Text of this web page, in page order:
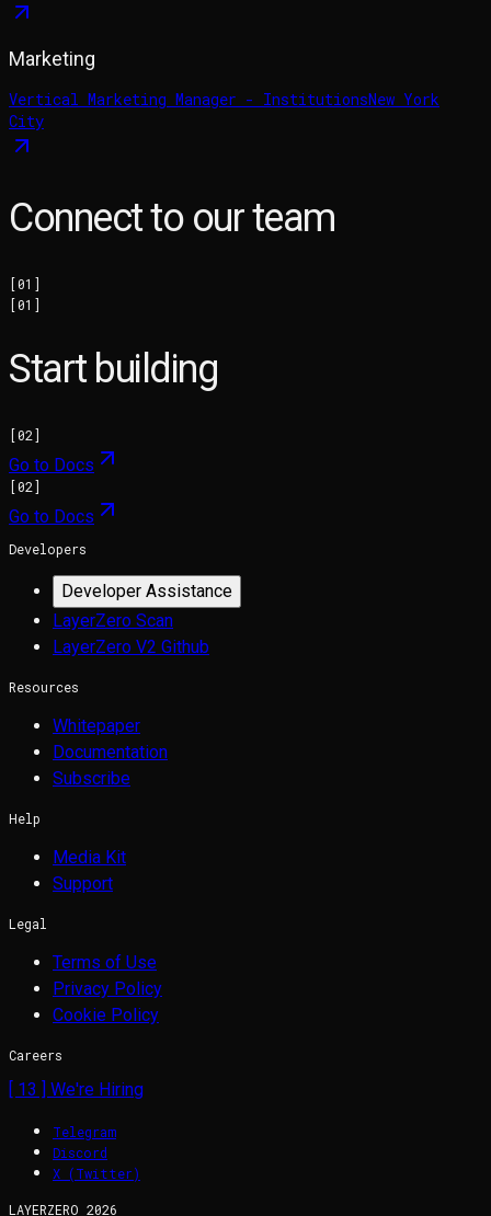
Marketing
Vertical Marketing Manager - InstitutionsNew York
City
Connect to our team
[01 ]
[01 ]
Start building
[02]
Go to Docs
[02]
Go to Docs
Developers
Developer Assistance
LayerZero Scan
LayerZero V2 Github
Resources
Whitepaper
Documentation
Subscribe
Help
Media Kit
Support
Legal
Terms of Use
Privacy Policy
Cookie Policy
Careers
[ 13 ] We're Hiring
Telegram
Discord
X (Twitter)
LAYERZERO 2026